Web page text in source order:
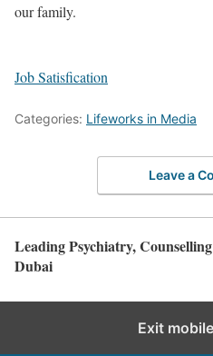
our family.
Job Satisfication
Categories: Lifeworks in Media
Leave a
Leading Psychiatry,
Dubai
Exit